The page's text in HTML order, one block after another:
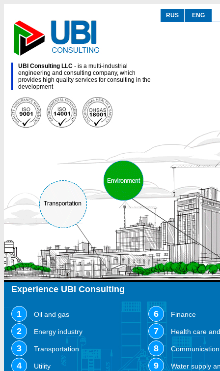
UBI Consulting LLC - is a multi-industrial
engineering and consulting company, which
provides high quality services for consulting in the
development
RUS ENG
Experience UBI Consulting
1 Oil and gas
2 Energy industry
3 Transportation
4 Utility
6 Finance
7 Health care
8
9 Water supply